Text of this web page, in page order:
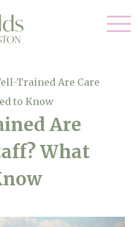
Trained Are Care
to Know
Are
What